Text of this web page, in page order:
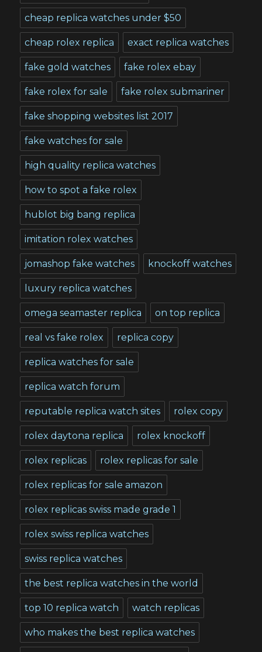
cheap replica watches under $50
cheap rolex replica exact replica watches
fake gold watches fake rolex ebay
fake rolex for sale fake rolex submariner
fake shopping websites list 2017
fake watches for sale
high quality replica watches
how to spot a fake rolex
hublot big bang replica
imitation rolex watches
jomashop fake watches knockoff watches
luxury replica watches
omega seamaster replica on top replica
real vs fake rolex replica copy
replica watches for sale
replica watch forum
reputable replica watch sites rolex copy
rolex daytona replica rolex knockoff
rolex replicas rolex replicas for sale
rolex replicas for sale amazon
rolex replicas swiss made grade 1
rolex swiss replica watches
swiss replica watches
the best replica watches in the world
top 10 replica watch watch replicas
who makes the best replica watches